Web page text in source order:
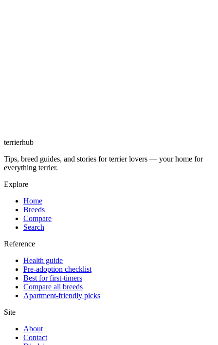
terrierhub
Tips, breed guides, and stories for terrier lovers — your home for
everything terrier.
Explore
Home
Breeds
Compare
Search
Reference
Health guide
Pre-adoption checklist
Best for first-timers
Compare all breeds
Apartment-friendly picks
Site
About
Contact